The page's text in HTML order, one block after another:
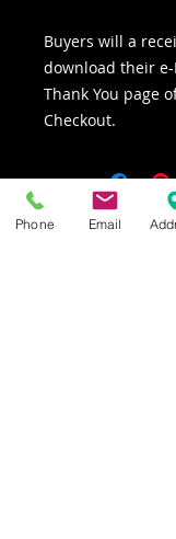
Buyers will a
download their
Thank You page
Checkout.
Phone Email